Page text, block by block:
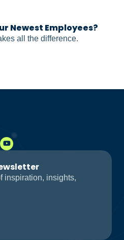
Newest Employees?
all the difference.
inspiration, insights,